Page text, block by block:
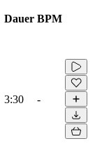
Dauer BPM
3:30 -